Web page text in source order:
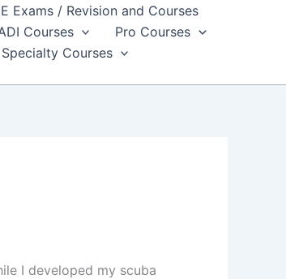
Exams / Revision and Courses
Courses
Pro Courses
Specialty Courses
I developed my scuba